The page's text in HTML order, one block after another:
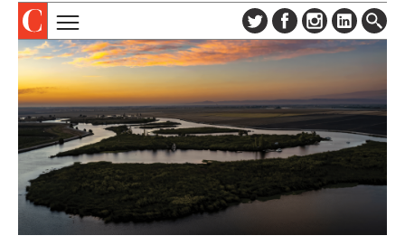
ABOUT
DIGITAL EDITION
NEWSLETTER
ADVERTISE
CONTACT US
TOPICS
COLUMNS & SERIES
PROFILES
EVENTS
SPECIAL SECTIONS
CAPITAL REGION CARES